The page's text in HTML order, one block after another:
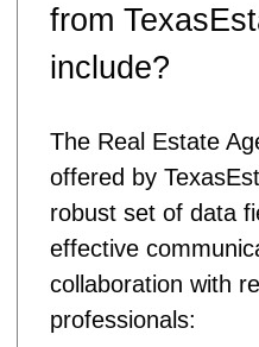
from
include?
The Real Estate
offered by
robust set of data
effective
collaboration with
professionals: